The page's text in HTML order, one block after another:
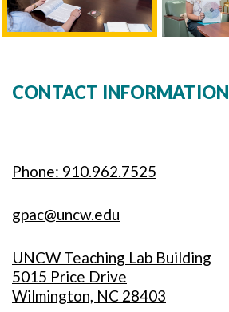
CONTACT INFORMATION
Phone: 910.962.7525
gpac@uncw.edu
UNCW Teaching Lab Building
5015 Price Drive
Wilmington, NC 28403